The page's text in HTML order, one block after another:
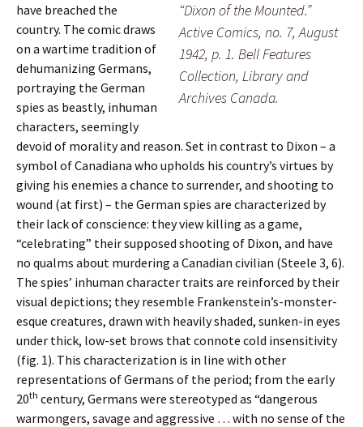
“Dixon of the Mounted.”
Active Comics, no. 7, August
1942, p. 1. Bell Features
Collection, Library and
Archives Canada.
have breached the
country. The comic draws
on a wartime tradition of
dehumanizing Germans,
portraying the German
spies as beastly, inhuman
characters, seemingly
devoid of morality and reason. Set in contrast to Dixon – a
symbol of Canadiana who upholds his country’s virtues by
giving his enemies a chance to surrender, and shooting to
wound (at first) – the German spies are characterized by
their lack of conscience: they view killing as a game,
“celebrating” their supposed shooting of Dixon, and have
no qualms about murdering a Canadian civilian (Steele 3, 6).
The spies’ inhuman character traits are reinforced by their
visual depictions; they resemble Frankenstein’s-monster-
esque creatures, drawn with heavily shaded, sunken-in eyes
under thick, low-set brows that connote cold insensitivity
(fig. 1). This characterization is in line with other
representations of Germans of the period; from the early
20th century, Germans were stereotyped as “dangerous
warmongers, savage and aggressive … with no sense of the